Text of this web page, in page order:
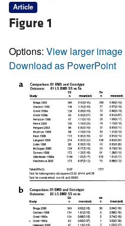
Article
Figure 1
Options: View larger image
Download as PowerPoint